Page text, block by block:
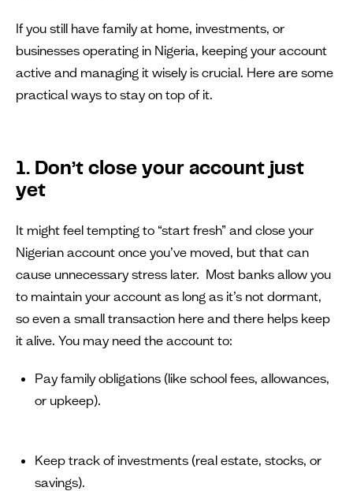
If you still have family at home, investments, or
businesses operating in Nigeria, keeping your account
active and managing it wisely is crucial. Here are some
practical ways to stay on top of it.
1. Don’t close your account just
yet
It might feel tempting to “start fresh” and close your
Nigerian account once you’ve moved, but that can
cause unnecessary stress later. Most banks allow you
to maintain your account as long as it’s not dormant,
so even a small transaction here and there helps keep
it alive. You may need the account to:
Pay family obligations (like school fees, allowances,
or upkeep).
Keep track of investments (real estate, stocks, or
savings).